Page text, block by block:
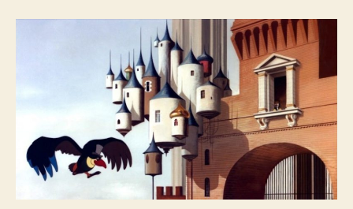
and
the
Mockingbird
(Le
Roi
et
L’Oiseau)